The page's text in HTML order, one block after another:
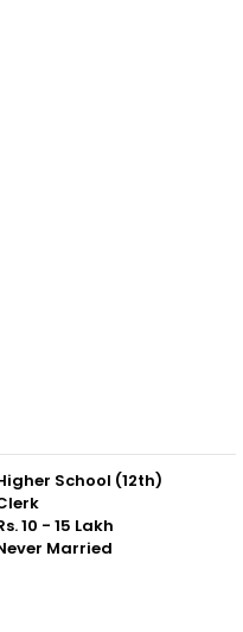
School (12th)
10 - 15 Lakh
Married